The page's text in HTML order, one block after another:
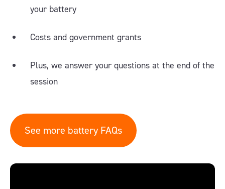
your battery
Costs and government grants
Plus, we answer your questions at the end of the
session
See more battery FAQs